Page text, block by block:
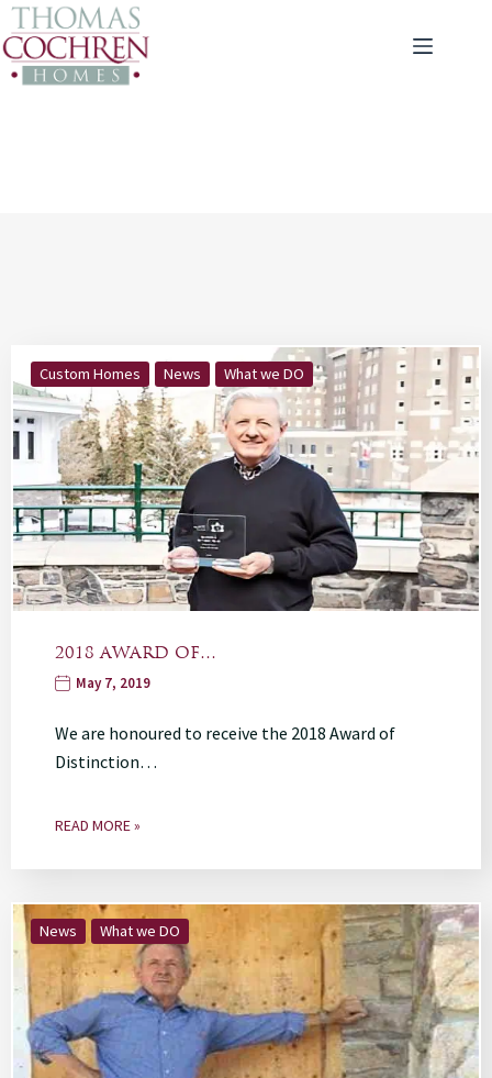
Custom Homes News What we DO
2018 AWARD OF…
May 7, 2019
We are honoured to receive the 2018 Award of
Distinction…
READ MORE »
News What we DO